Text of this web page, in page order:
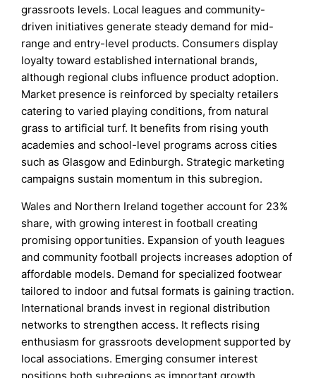
grassroots levels. Local leagues and community-
driven initiatives generate steady demand for mid-
range and entry-level products. Consumers display
loyalty toward established international brands,
although regional clubs influence product adoption.
Market presence is reinforced by specialty retailers
catering to varied playing conditions, from natural
grass to artificial turf. It benefits from rising youth
academies and school-level programs across cities
such as Glasgow and Edinburgh. Strategic marketing
campaigns sustain momentum in this subregion.
Wales and Northern Ireland together account for 23%
share, with growing interest in football creating
promising opportunities. Expansion of youth leagues
and community football projects increases adoption of
affordable models. Demand for specialized footwear
tailored to indoor and futsal formats is gaining traction.
International brands invest in regional distribution
networks to strengthen access. It reflects rising
enthusiasm for grassroots development supported by
local associations. Emerging consumer interest